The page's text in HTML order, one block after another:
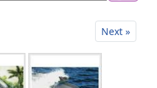
Next »